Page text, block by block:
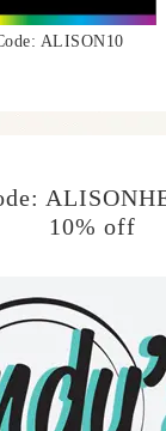
ALISON10
10% off